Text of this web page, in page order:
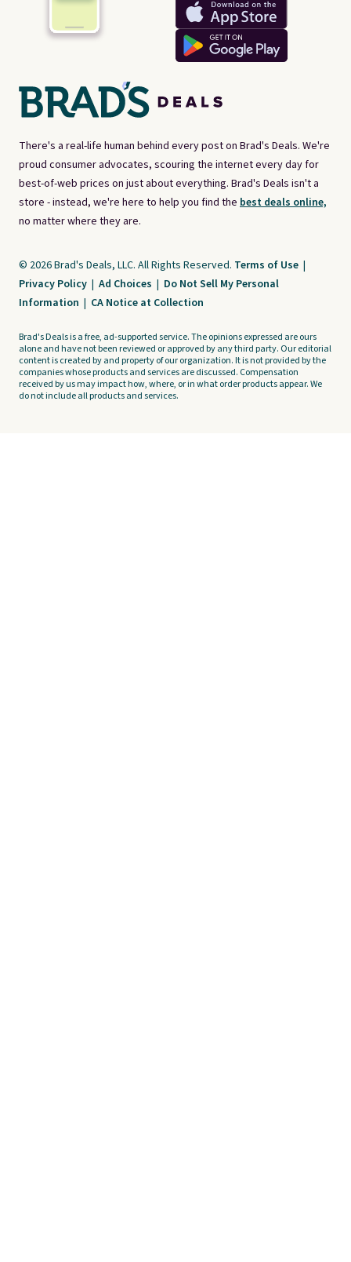
There's a real-life human behind every post on Brad's Deals. We're
proud consumer advocates, scouring the internet every day for
best-of-web prices on just about everything. Brad's Deals isn't a
store - instead, we're here to help you find the best deals online,
no matter where they are.
© 2026 Brad's Deals, LLC. All Rights Reserved. Terms of Use |
Privacy Policy | Ad Choices | Do Not Sell My Personal
Information | CA Notice at Collection
Brad's Deals is a free, ad-supported service. The opinions expressed are ours
alone and have not been reviewed or approved by any third party. Our editorial
content is created by and property of our organization. It is not provided by the
companies whose products and services are discussed. Compensation
received by us may impact how, where, or in what order products appear. We
do not include all products and services.